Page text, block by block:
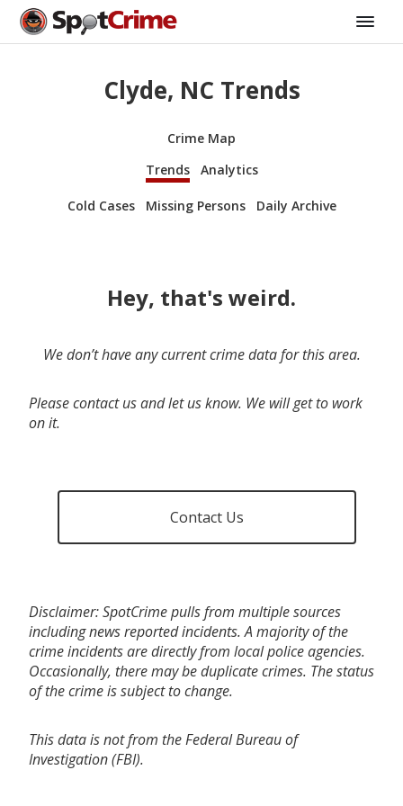
Clyde, NC Trends
Crime Map
Trends
Analytics
Cold Cases Missing Persons Daily Archive
Hey, that's weird.
We don’t have any current crime data for this area.
Please contact us and let us know. We will get to work
on it.
Contact Us
Disclaimer: SpotCrime pulls from multiple sources
including news reported incidents. A majority of the
crime incidents are directly from local police agencies.
Occasionally, there may be duplicate crimes. The status
of the crime is subject to change.
This data is not from the Federal Bureau of
Investigation (FBI).